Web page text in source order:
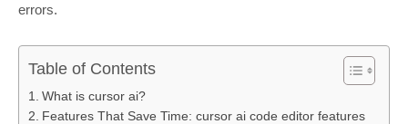
errors.
Table of Contents
What is cursor ai?
Features That Save Time: cursor ai code editor features